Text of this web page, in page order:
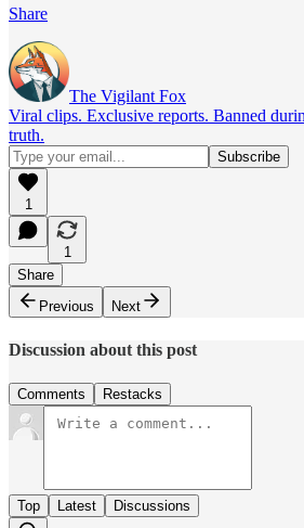
Share
The Vigilant Fox
Viral clips. Exclusive reports. Banned
truth.
1
1
Share
Previous
Next
Discussion about this post
Comments Restacks
Top Latest Discussions